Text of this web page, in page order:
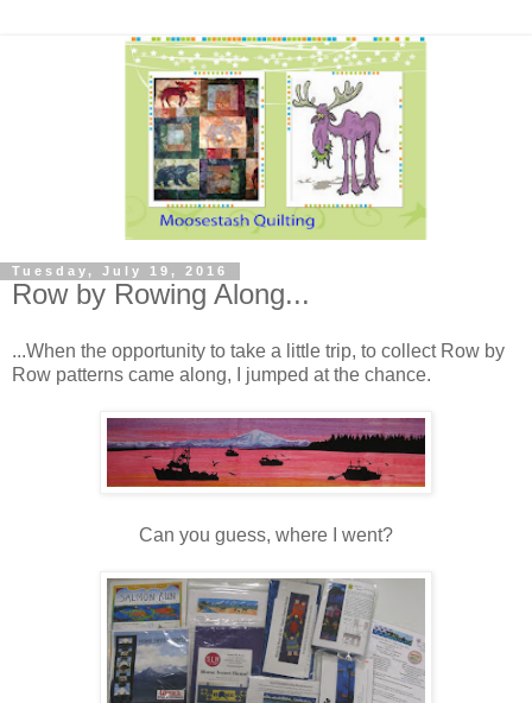
Tuesday, July 19, 2016
Row by Rowing Along...
...When the opportunity to take a little trip, to collect Row by
Row patterns came along, I jumped at the chance.
Can you guess, where I went?